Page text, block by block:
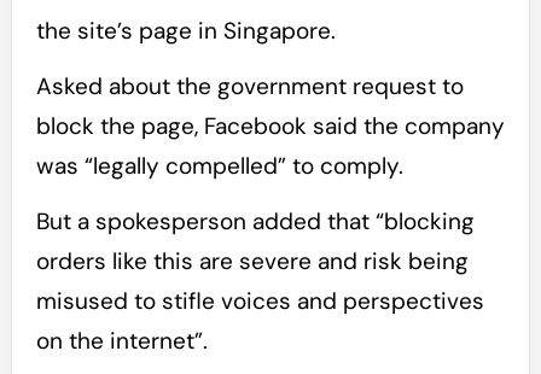
the site’s page in Singapore.
Asked about the government request to
block the page, Facebook said the company
was “legally compelled” to comply.
But a spokesperson added that “blocking
orders like this are severe and risk being
misused to stifle voices and perspectives
on the internet”.